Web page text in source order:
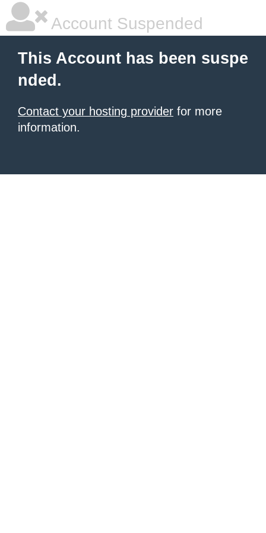
Account Suspended
This Account has been suspe
nded.
Contact your hosting provider for more
information.